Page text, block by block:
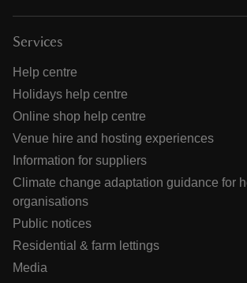
Services
Help centre
Holidays help centre
Online shop help centre
Venue hire and hosting experiences
Information for suppliers
Climate change adaptation guidance for
organisations
Public notices
Residential & farm lettings
Media